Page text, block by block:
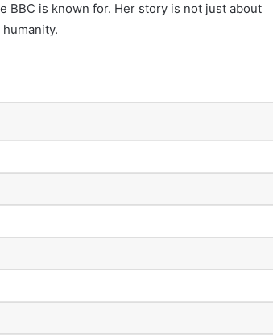
BBC is known for. Her story is not just about